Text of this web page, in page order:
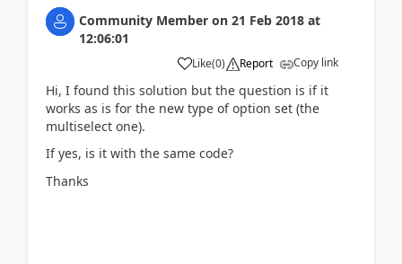
Community Member on 21 Feb 2018 at
12:06:01
Like(0) Report Copy link
Hi, I found this solution but the question is if it
works as is for the new type of option set (the
multiselect one).
If yes, is it with the same code?
Thanks